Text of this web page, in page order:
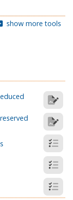
show more tools